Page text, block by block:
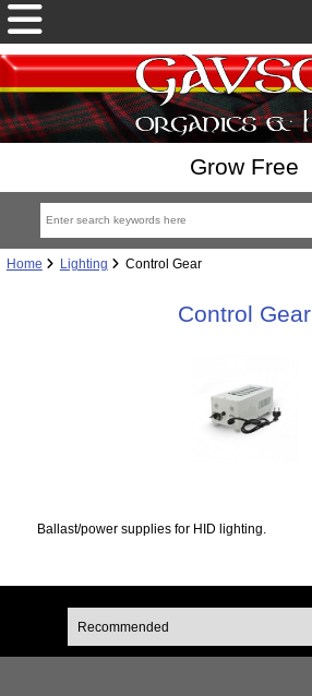
Grow Free
Home Lighting Control Gear
Control Gear
Ballast/power supplies for HID lighting.